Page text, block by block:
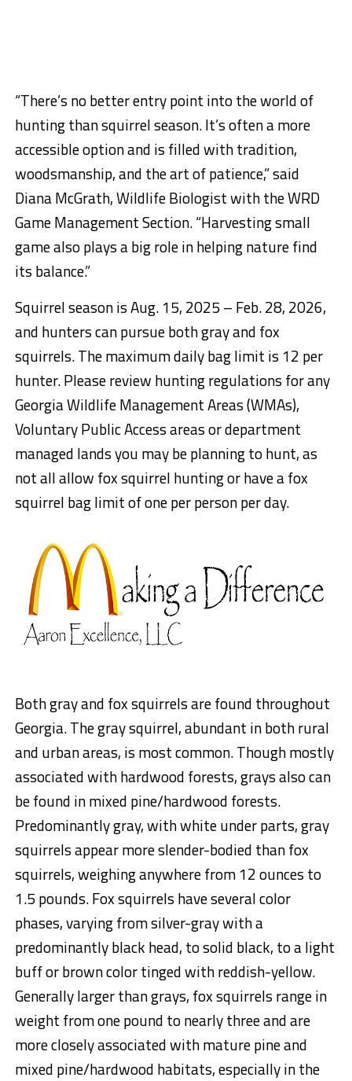
“There’s no better entry point into the world of
hunting than squirrel season. It’s often a more
accessible option and is filled with tradition,
woodsmanship, and the art of patience,” said
Diana McGrath, Wildlife Biologist with the WRD
Game Management Section. “Harvesting small
game also plays a big role in helping nature find
its balance.”
Squirrel season is Aug. 15, 2025 – Feb. 28, 2026,
and hunters can pursue both gray and fox
squirrels. The maximum daily bag limit is 12 per
hunter. Please review hunting regulations for any
Georgia Wildlife Management Areas (WMAs),
Voluntary Public Access areas or department
managed lands you may be planning to hunt, as
not all allow fox squirrel hunting or have a fox
squirrel bag limit of one per person per day.
Both gray and fox squirrels are found throughout
Georgia. The gray squirrel, abundant in both rural
and urban areas, is most common. Though mostly
associated with hardwood forests, grays also can
be found in mixed pine/hardwood forests.
Predominantly gray, with white under parts, gray
squirrels appear more slender-bodied than fox
squirrels, weighing anywhere from 12 ounces to
1.5 pounds. Fox squirrels have several color
phases, varying from silver-gray with a
predominantly black head, to solid black, to a light
buff or brown color tinged with reddish-yellow.
Generally larger than grays, fox squirrels range in
weight from one pound to nearly three and are
more closely associated with mature pine and
mixed pine/hardwood habitats, especially in the